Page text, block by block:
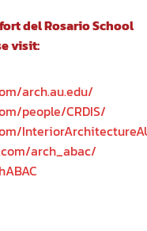
del Rosario School
visit:
arch.au.edu/
people/CRDIS/
arch_abac/